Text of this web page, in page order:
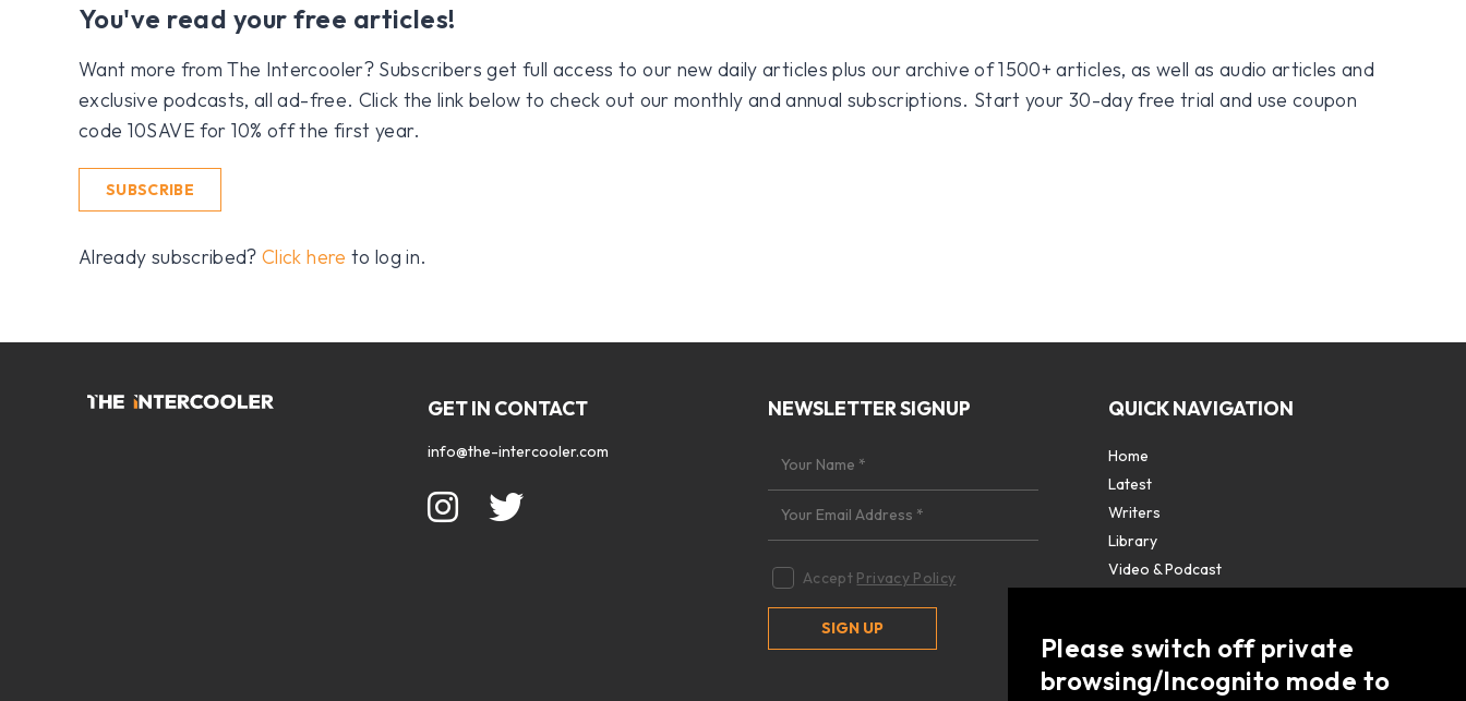
Please switch off private
browsing/Incognito mode to
You've read your free articles!
Want more from The Intercooler? Subscribers get full access to our new daily articles plus our archive of 1500+ articles, as well as audio articles and
exclusive podcasts, all ad-free. Click the link below to check out our monthly and annual subscriptions. Start your 30-day free trial and use coupon
code 10SAVE for 10% off the first year.
SUBSCRIBE
Already subscribed?Click here to log in.
GET IN CONTACT
info@the-intercooler.com
NEWSLETTER SIGNUP
Accept Privacy Policy
QUICK NAVIGATION
Home
Latest
Writers
Library
Video & Podcast
Contact Us